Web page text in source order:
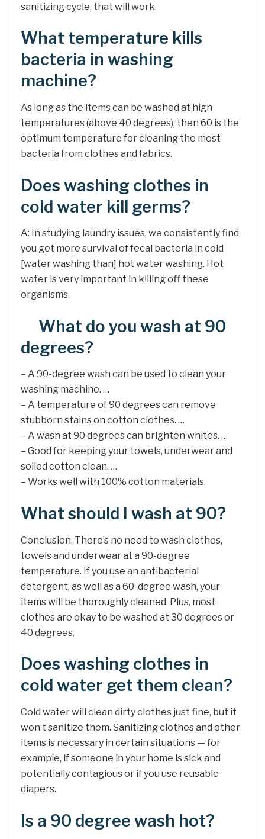
sanitizing cycle, that will work.
What temperature kills
bacteria in washing
machine?
As long as the items can be washed at high
temperatures (above 40 degrees), then 60 is the
optimum temperature for cleaning the most
bacteria from clothes and fabrics.
Does washing clothes in
cold water kill germs?
A: In studying laundry issues, we consistently find
you get more survival of fecal bacteria in cold
[water washing than] hot water washing. Hot
water is very important in killing off these
organisms.
What do you wash at 90
degrees?
– A 90-degree wash can be used to clean your
washing machine. …
– A temperature of 90 degrees can remove
stubborn stains on cotton clothes. …
– A wash at 90 degrees can brighten whites. …
– Good for keeping your towels, underwear and
soiled cotton clean. …
– Works well with 100% cotton materials.
What should I wash at 90?
Conclusion. There’s no need to wash clothes,
towels and underwear at a 90-degree
temperature. If you use an antibacterial
detergent, as well as a 60-degree wash, your
items will be thoroughly cleaned. Plus, most
clothes are okay to be washed at 30 degrees or
40 degrees.
Does washing clothes in
cold water get them clean?
Cold water will clean dirty clothes just fine, but it
won’t sanitize them. Sanitizing clothes and other
items is necessary in certain situations — for
example, if someone in your home is sick and
potentially contagious or if you use reusable
diapers.
Is a 90 degree wash hot?